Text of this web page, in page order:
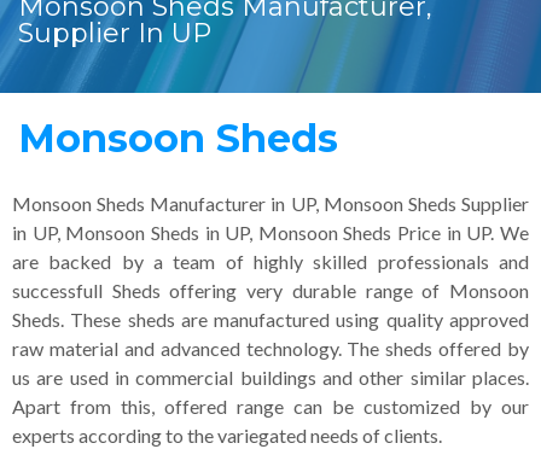
Supplier In UP
Monsoon Sheds
Monsoon Sheds Manufacturer in UP, Monsoon Sheds Supplier
in UP, Monsoon Sheds in UP, Monsoon Sheds Price in UP. We
are backed by a team of highly skilled professionals and
successfull Sheds offering very durable range of Monsoon
Sheds. These sheds are manufactured using quality approved
raw material and advanced technology. The sheds offered by
us are used in commercial buildings and other similar places.
Apart from this, offered range can be customized by our
experts according to the variegated needs of clients.